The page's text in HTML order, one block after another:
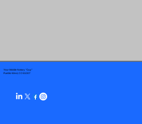
Your Mobile Notary "Guy"
Pueblo West, CO 81007